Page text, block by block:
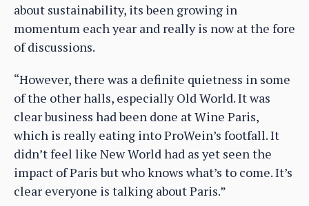
about sustainability, its been growing in
momentum each year and really is now at the fore
of discussions.
“However, there was a definite quietness in some
of the other halls, especially Old World. It was
clear business had been done at Wine Paris,
which is really eating into ProWein’s footfall. It
didn’t feel like New World had as yet seen the
impact of Paris but who knows what’s to come. It’s
clear everyone is talking about Paris.”